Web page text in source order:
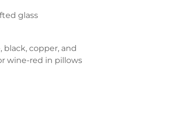
glass
copper, and
wine-red in pillows